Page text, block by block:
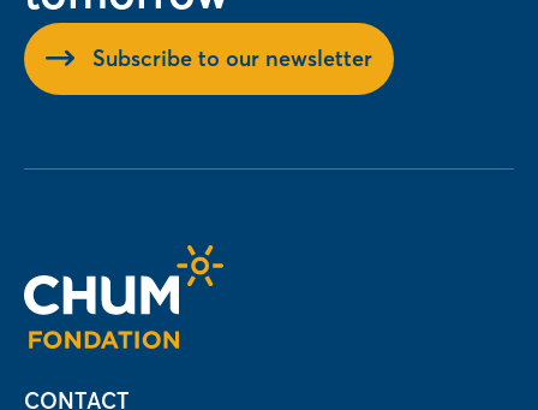
Subscribe to our newsletter
CONTACT